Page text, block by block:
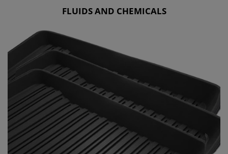
FLUIDS AND CHEMICALS